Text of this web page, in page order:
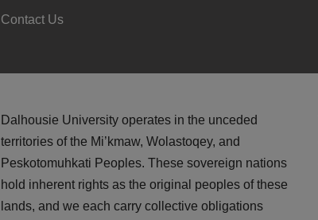
Contact Us
Dalhousie University operates in the unceded
territories of the Mi’kmaw, Wolastoqey, and
Peskotomuhkati Peoples. These sovereign nations
hold inherent rights as the original peoples of these
lands, and we each carry collective obligations